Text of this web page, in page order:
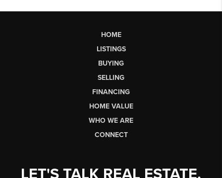
HOME
LISTINGS
BUYING
SELLING
FINANCING
HOME VALUE
WHO WE ARE
CONNECT
LET'S TALK REAL ESTATE.